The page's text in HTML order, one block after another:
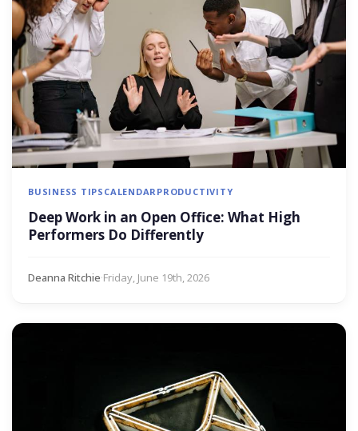
BUSINESS TIPS CALENDARPRODUCTIVITY
Deep Work in an Open Office: What High
Performers Do Differently
Deanna Ritchie·Friday, June 19th, 2026